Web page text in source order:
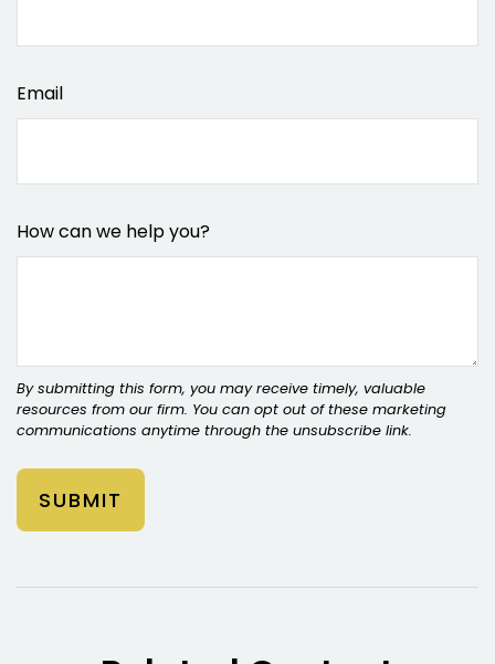
Email
How can we help you?